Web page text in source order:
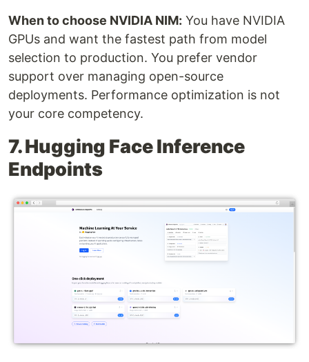
When to choose NVIDIA NIM: You have NVIDIA
GPUs and want the fastest path from model
selection to production. You prefer vendor
support over managing open-source
deployments. Performance optimization is not
your core competency.
7. Hugging Face Inference
Endpoints